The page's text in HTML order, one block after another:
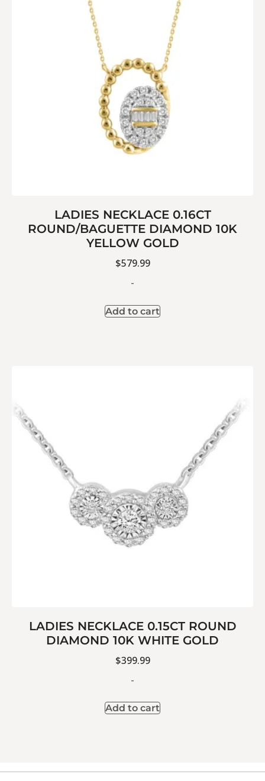
LADIES NECKLACE 0.16CT
ROUND/BAGUETTE DIAMOND 10K
YELLOW GOLD
$579.99
-
Add to cart
LADIES NECKLACE 0.15CT ROUND
DIAMOND 10K WHITE GOLD
$399.99
-
Add to cart